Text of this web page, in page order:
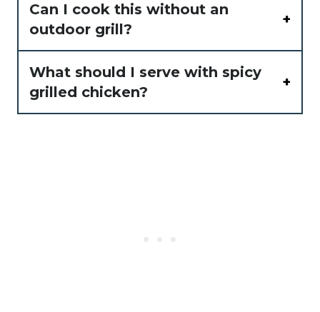
Can I cook this without an
outdoor grill?
What should I serve with spicy
grilled chicken?